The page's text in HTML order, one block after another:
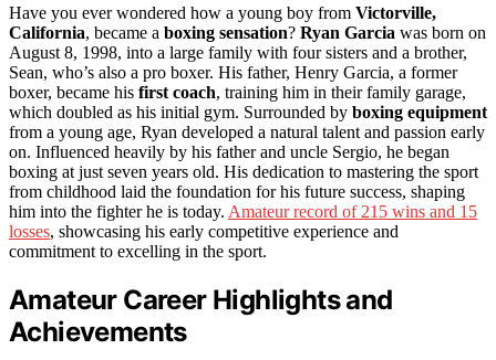
Have you ever wondered how a young boy from Victorville,
California, became a boxing sensation? Ryan Garcia was born on
August 8, 1998, into a large family with four sisters and a brother,
Sean, who’s also a pro boxer. His father, Henry Garcia, a former
boxer, became his first coach, training him in their family garage,
which doubled as his initial gym. Surrounded by boxing equipment
from a young age, Ryan developed a natural talent and passion early
on. Influenced heavily by his father and uncle Sergio, he began
boxing at just seven years old. His dedication to mastering the sport
from childhood laid the foundation for his future success, shaping
him into the fighter he is today. Amateur record of 215 wins and 15
losses, showcasing his early competitive experience and
commitment to excelling in the sport.
Amateur Career Highlights and
Achievements